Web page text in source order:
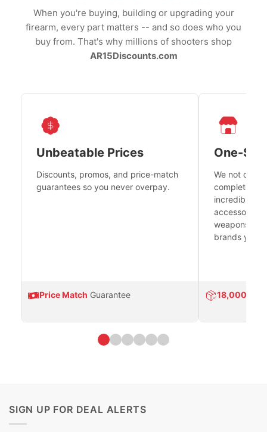
When you're buying, building or upgrading your
firearm, every part matters -- and so does who you
buy from. That's why millions of shooters shop
AR15Discounts.com
Unbeatable Prices
Discounts, promos, and price-match
guarantees so you never overpay.
Price Match Guarantee
One-
We not only
complete
incredible
accessories
weapons
brands you
18,000
SIGN UP FOR DEAL ALERTS